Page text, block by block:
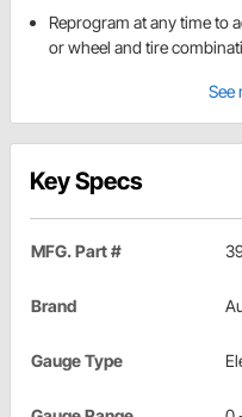
Reprogram at any time to
or wheel and tire
See
Key Specs
MFG. Part #
Brand
Gauge Type